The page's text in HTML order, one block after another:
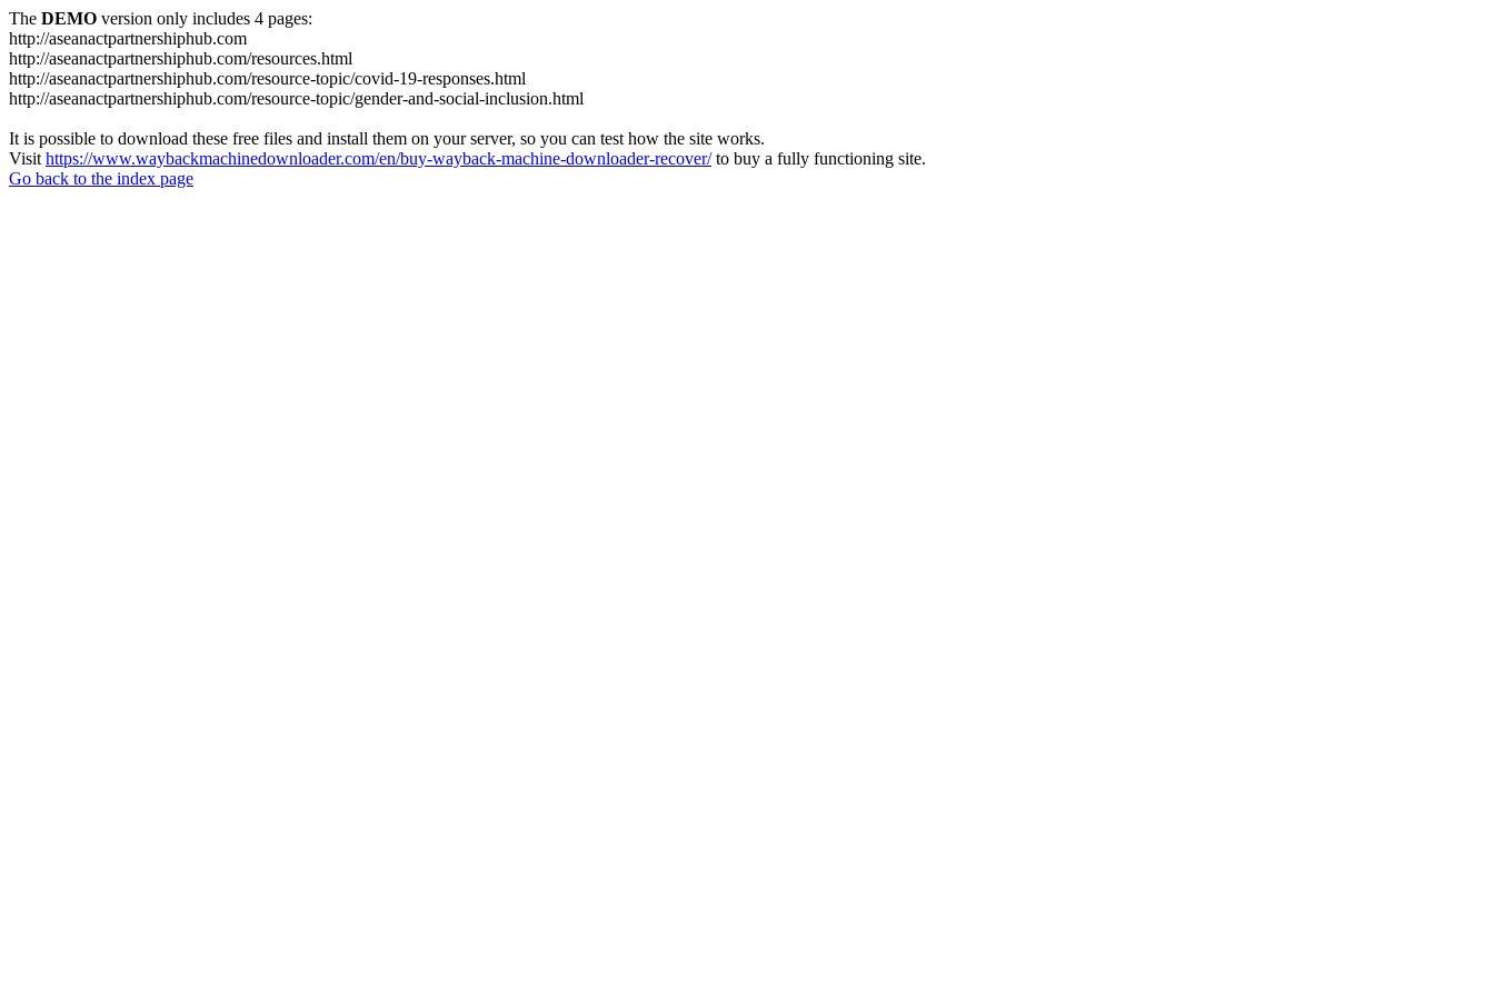
The DEMO version only includes 4 pages:
http://aseanactpartnershiphub.com
http://aseanactpartnershiphub.com/resources.html
http://aseanactpartnershiphub.com/resource-topic/covid-19-responses.html
http://aseanactpartnershiphub.com/resource-topic/gender-and-social-inclusion.html
It is possible to download these free files and install them on your server, so you can test how the site works.
Visit https://www.waybackmachinedownloader.com/en/buy-wayback-machine-downloader-recover/to buy a fully functioning site.
Go back to the index page